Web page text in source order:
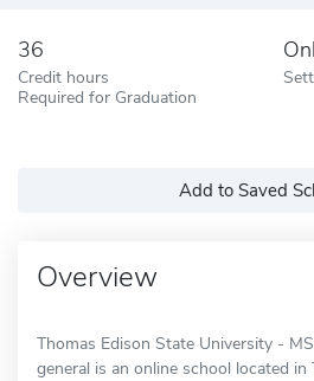
36
Credit hours
Required for Graduation
Add to Saved
Overview
Thomas Edison State University -
general is an online school located in